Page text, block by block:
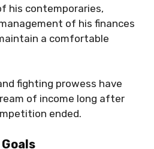
his contemporaries,
of his finances
a comfortable
fighting prowess have
of income long after
ended.